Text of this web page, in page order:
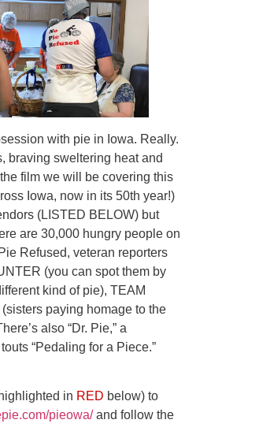
with pie in Iowa. Really.
braving sweltering heat and
film we will be covering this
Iowa, now in its 50th year!)
(LISTED BELOW) but
are 30,000 hungry people on
Refused, veteran reporters
(you can spot them by
kind of pie), TEAM
paying homage to the
also “Dr. Pie,” a
“Pedaling for a Piece.”
in RED below) to
pieowa/and follow the